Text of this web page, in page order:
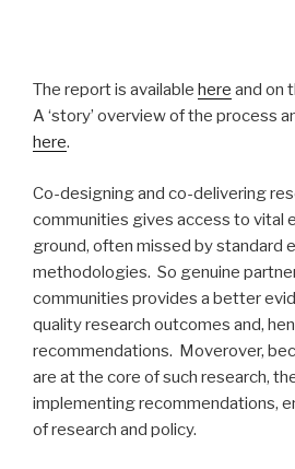
The report is available here and on
A ‘story’ overview of the process
here.
Co-designing and co-delivering
communities gives access to vital
ground, often missed by standard
methodologies. So genuine
communities provides a better
quality research outcomes and,
recommendations. Moverover,
are at the core of such research,
implementing recommendations,
of research and policy.